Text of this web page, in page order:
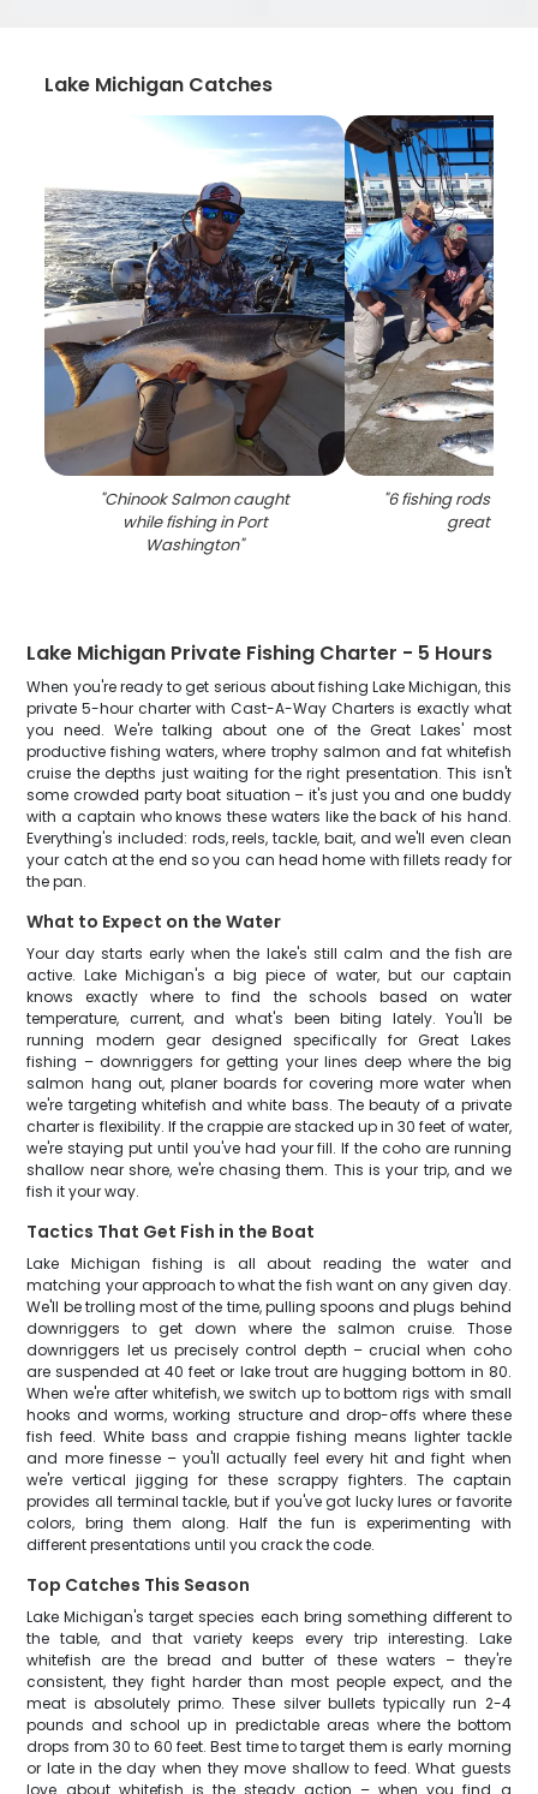
Lake Michigan Catches
"Chinook Salmon caught
while fishing in Port
Washington"
"6 fishing rods in WI
great catch
Lake Michigan Private Fishing Charter - 5 Hours
When you're ready to get serious about fishing Lake Michigan, this
private 5-hour charter with Cast-A-Way Charters is exactly what
you need. We're talking about one of the Great Lakes' most
productive fishing waters, where trophy salmon and fat whitefish
cruise the depths just waiting for the right presentation. This isn't
some crowded party boat situation – it's just you and one buddy
with a captain who knows these waters like the back of his hand.
Everything's included: rods, reels, tackle, bait, and we'll even clean
your catch at the end so you can head home with fillets ready for
the pan.
What to Expect on the Water
Your day starts early when the lake's still calm and the fish are
active. Lake Michigan's a big piece of water, but our captain
knows exactly where to find the schools based on water
temperature, current, and what's been biting lately. You'll be
running modern gear designed specifically for Great Lakes
fishing – downriggers for getting your lines deep where the big
salmon hang out, planer boards for covering more water when
we're targeting whitefish and white bass. The beauty of a private
charter is flexibility. If the crappie are stacked up in 30 feet of water,
we're staying put until you've had your fill. If the coho are running
shallow near shore, we're chasing them. This is your trip, and we
fish it your way.
Tactics That Get Fish in the Boat
Lake Michigan fishing is all about reading the water and
matching your approach to what the fish want on any given day.
We'll be trolling most of the time, pulling spoons and plugs behind
downriggers to get down where the salmon cruise. Those
downriggers let us precisely control depth – crucial when coho
are suspended at 40 feet or lake trout are hugging bottom in 80.
When we're after whitefish, we switch up to bottom rigs with small
hooks and worms, working structure and drop-offs where these
fish feed. White bass and crappie fishing means lighter tackle
and more finesse – you'll actually feel every hit and fight when
we're vertical jigging for these scrappy fighters. The captain
provides all terminal tackle, but if you've got lucky lures or favorite
colors, bring them along. Half the fun is experimenting with
different presentations until you crack the code.
Top Catches This Season
Lake Michigan's target species each bring something different to
the table, and that variety keeps every trip interesting. Lake
whitefish are the bread and butter of these waters – they're
consistent, they fight harder than most people expect, and the
meat is absolutely primo. These silver bullets typically run 2-4
pounds and school up in predictable areas where the bottom
drops from 30 to 60 feet. Best time to target them is early morning
or late in the day when they move shallow to feed. What guests
love about whitefish is the steady action – when you find a